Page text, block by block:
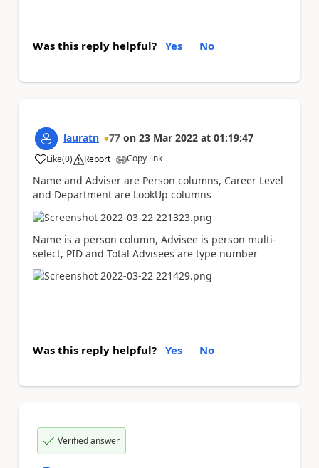
Was this reply helpful? Yes No
lauratn 77 on 23 Mar 2022 at 01:19:47
Like
a (0) Report Copy link
Name and Adviser are Person columns, Career Level
and Department are LookUp columns
Name is a person column, Advisee is person multi-
select, PID and Total Advisees are type number
Was this reply helpful? Yes No
Verified answer